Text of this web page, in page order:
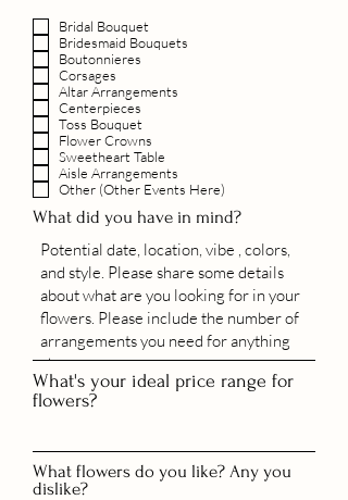
q
u
e
Bridal Bouquet
Bridesmaid Bouquets
Boutonnieres
Corsages
Altar Arrangements
Centerpieces
Toss Bouquet
Flower Crowns
Sweetheart Table
Aisle Arrangements
Other (Other Events Here)
What did you have in mind?
What's your ideal price range for
flowers?
What flowers do you like? Any you
dislike?